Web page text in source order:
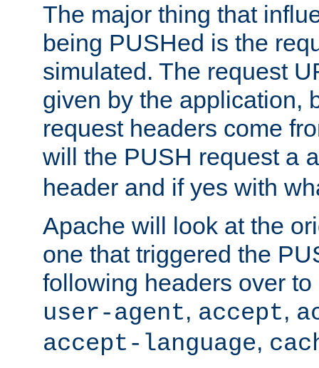
The major thing that
being PUSHed is the
simulated. The request
given by the application,
request headers come
will the PUSH request a
header and if yes with
Apache will look at the
one that triggered the
following headers over
user-agent, accept,
accept-language,